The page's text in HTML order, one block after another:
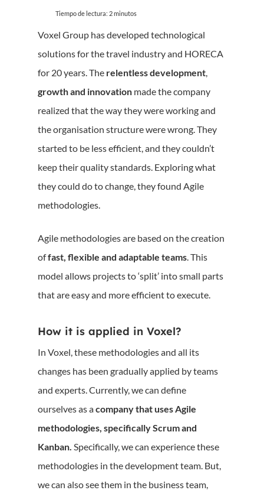
Tiempo de lectura: 2minutos
Voxel Group has developed technological
solutions for the travel industry and HORECA
for 20 years. The relentless development,
growth and innovation made the company
realized that the way they were working and
the organisation structure were wrong. They
started to be less efficient, and they couldn’t
keep their quality standards. Exploring what
they could do to change, they found Agile
methodologies.
Agile methodologies are based on the creation
offast, flexible and adaptable teams. This
model allows projects to ‘split’ into small parts
that are easy and more efficient to execute.
How it is applied in Voxel?
In Voxel, these methodologies and all its
changes has been gradually applied by teams
and experts. Currently, we can define
ourselves as acompany that uses Agile
methodologies, specifically Scrum and
Kanban. Specifically, we can experience these
methodologies in the development team. But,
we can also see them in the business team,